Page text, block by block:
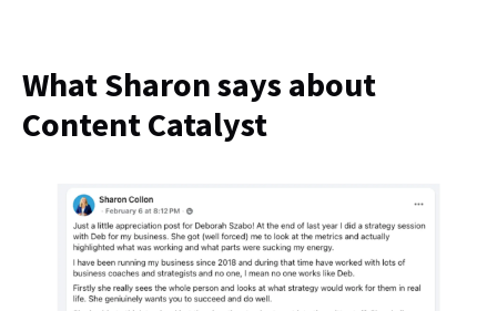
What Sharon says about
Content Catalyst